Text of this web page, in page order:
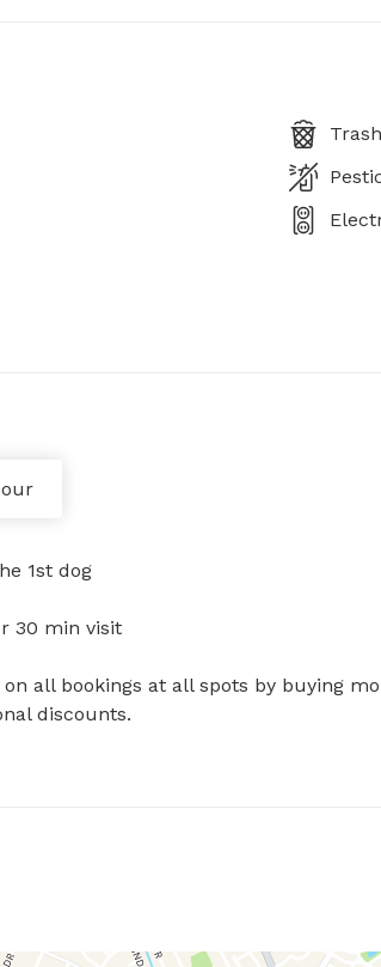
1st dog
30 min visit
all bookings at all spots by buying
discounts.